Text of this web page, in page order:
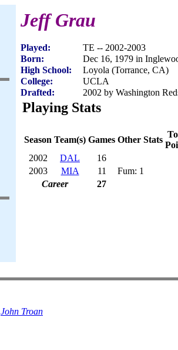
Jeff Grau
Played:
TE -- 2002-2003
Born:
Dec 16, 1979 in
High School:
Loyola (Torrance, CA)
College:
UCLA
Drafted:
2002 by Washington
Playing Stats
Season Team(s) Games Other Stats
2002
DAL
16
2003
MIA 11
Fum: 1
Career
27
John Troan